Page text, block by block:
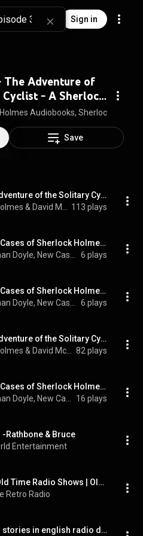
Sign in
The Adventure of
- A Sherlock
Audiobooks, Sherlock
Save
Chapter 1 - The Adventure of the Solitary Cyclist
113 plays
Chapter 31 - New Cases of Sherlock Holmes - Episode 15: Sherlock Holmes and the Princess 'S Diamonds
6 plays
Chapter 31 - New Cases of Sherlock Holmes - Episode 3: Sherlock Holmes and the Mysterious Wall
6 plays
Chapter 6 - The Adventure of the Solitary Cyclist
82 plays
Chapter 31 - New Cases of Sherlock Holmes - Episode 1: Sherlock Holmes and the Time Machine
16 plays
Rathbone & Bruce
Entertainment
The 50 Greatest Old Time Radio Shows | Old Time Radio
Retro Radio
Sherlock Holmes stories in english radio dramas with visuals